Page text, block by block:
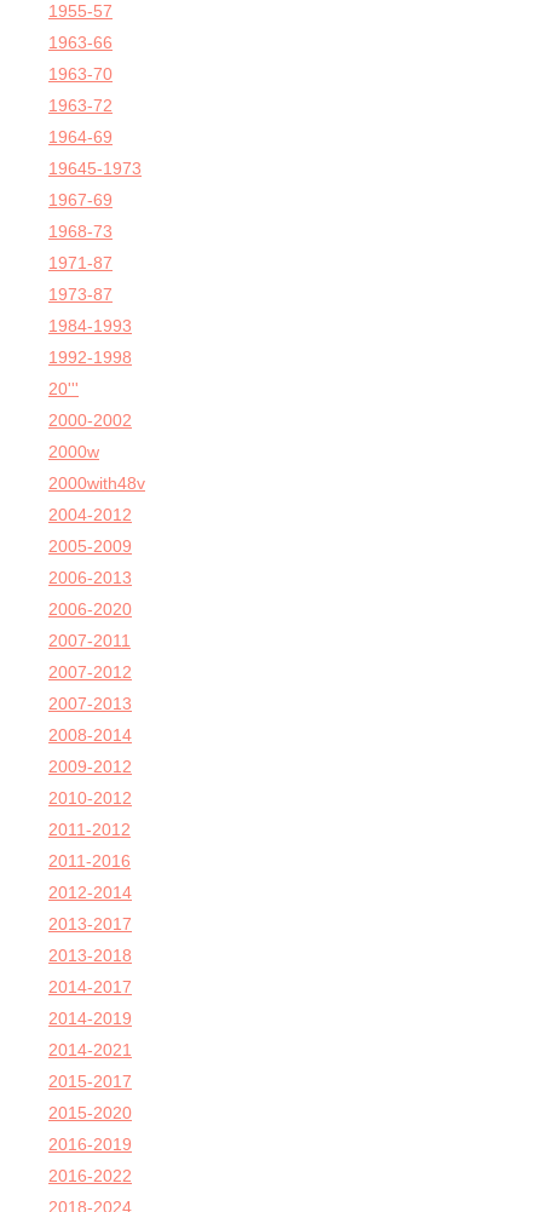
1955-57
1963-66
1963-70
1963-72
1964-69
19645-1973
1967-69
1968-73
1971-87
1973-87
1984-1993
1992-1998
20'''
2000-2002
2000w
2000with48v
2004-2012
2005-2009
2006-2013
2006-2020
2007-2011
2007-2012
2007-2013
2008-2014
2009-2012
2010-2012
2011-2012
2011-2016
2012-2014
2013-2017
2013-2018
2014-2017
2014-2019
2014-2021
2015-2017
2015-2020
2016-2019
2016-2022
2018-2024